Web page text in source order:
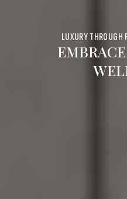
LUXURY THROUGH